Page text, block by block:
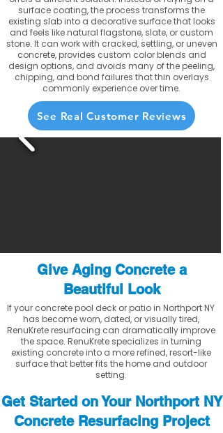
surface coating, the process transforms the
existing slab into a decorative surface that looks
and feels like natural flagstone, slate, or custom
stone. It can work with cracked, settling, or uneven
concrete, provides custom color blends and
design options, and avoids many of the peeling,
chipping, and bond failures that thin overlays
commonly experience over time.
See Real Customer Reviews
Give Aging Concrete a
Beautiful Look
If your concrete pool deck or patio in Northport NY
has become worn, dated, or visually tired,
RenuKrete resurfacing can dramatically improve
the space. RenuKrete specializes in turning
existing concrete into a more refined, resort-like
surface that better fits the home and outdoor
setting.
Get Started on Your Northport NY
Concrete Resurfacing Project